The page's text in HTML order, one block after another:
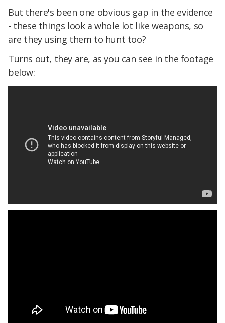
But there's been one obvious gap in the evidence
- these things look a whole lot like weapons, so
are they using them to hunt too?
Turns out, they are, as you can see in the footage
below: